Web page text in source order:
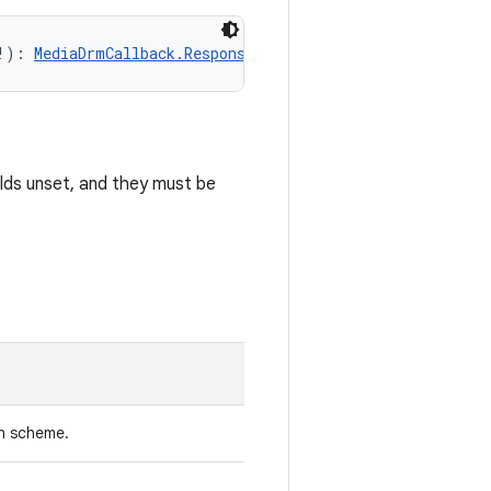
!): MediaDrmCallback.Response
unset, and they must be
scheme.